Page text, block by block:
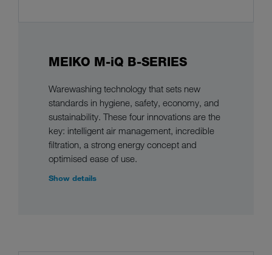
MEIKO M-iQ B-SERIES
Warewashing technology that sets new
standards in hygiene, safety, economy, and
sustainability. These four innovations are the
key: intelligent air management, incredible
filtration, a strong energy concept and
optimised ease of use.
Show details